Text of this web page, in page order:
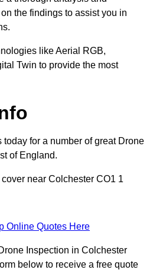
the findings to assist you in
like Aerial RGB,
Twin to provide the most
today for a number of great Drone
of England.
near Colchester CO1 1
Online Quotes Here
Inspection in Colchester
below to receive a free quote